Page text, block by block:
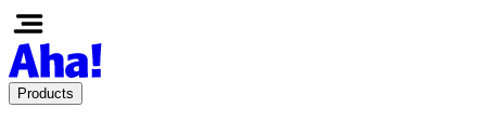
Products